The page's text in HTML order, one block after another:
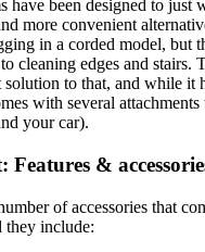
have been designed to just
more convenient
in a corded model, but
cleaning edges and stairs.
solution to that, and while it
with several attachments
your car).
Features &
of accessories that
they include: